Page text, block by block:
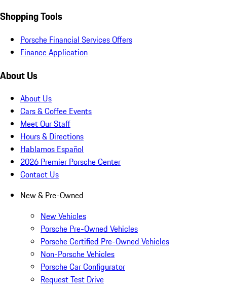
Shopping Tools
Porsche Financial Services Offers
Finance Application
About Us
About Us
Cars & Coffee Events
Meet Our Staff
Hours & Directions
Hablamos Español
2026 Premier Porsche Center
Contact Us
New & Pre-Owned
New Vehicles
Porsche Pre-Owned Vehicles
Porsche Certified Pre-Owned Vehicles
Non-Porsche Vehicles
Porsche Car Configurator
Request Test Drive